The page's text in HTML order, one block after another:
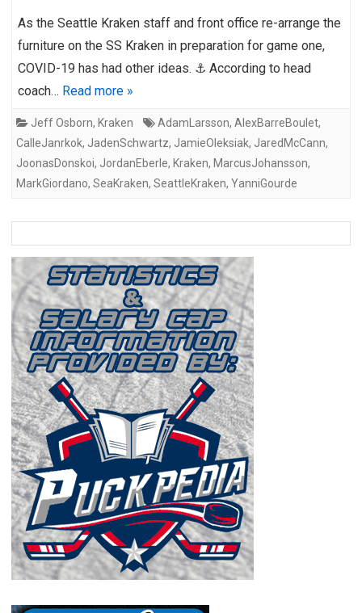
As the Seattle Kraken staff and front office re-arrange the
furniture on the SS Kraken in preparation for game one,
COVID-19 has had other ideas. ⚓ According to head
coach… Read more »
Jeff Osborn, Kraken AdamLarsson, AlexBarreBoulet,
CalleJanrkok, JadenSchwartz, JamieOleksiak, JaredMcCann,
JoonasDonskoi, JordanEberle, Kraken, MarcusJohansson,
MarkGiordano, SeaKraken, SeattleKraken, YanniGourde